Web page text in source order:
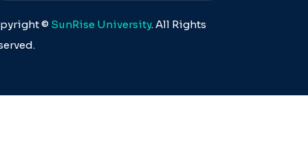
© SunRise University. All Rights